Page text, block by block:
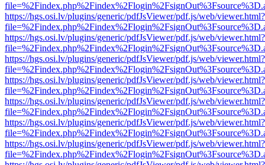
https://hgs.osi.lv/plugins/generic/pdfJsViewer/pdf.js/web/viewer.html?
https://hgs.osi.lv/plugins/generic/pdfJsViewer/pdf.js/web/viewer.html?
https://hgs.osi.lv/plugins/generic/pdfJsViewer/pdf.js/web/viewer.html?
https://hgs.osi.lv/plugins/generic/pdfJsViewer/pdf.js/web/viewer.html?
https://hgs.osi.lv/plugins/generic/pdfJsViewer/pdf.js/web/viewer.html?
https://hgs.osi.lv/plugins/generic/pdfJsViewer/pdf.js/web/viewer.html?
https://hgs.osi.lv/plugins/generic/pdfJsViewer/pdf.js/web/viewer.html?